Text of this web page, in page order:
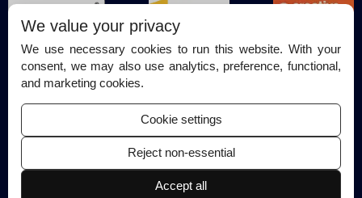
Permissions
Disclaimer
For Reviewers
We value your privacy
We use necessary cookies to run this website. With your
consent, we may also use analytics, preference, functional,
and marketing cookies.
Cookie settings
Reject non-essential
Accept all